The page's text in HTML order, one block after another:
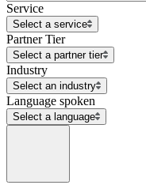
Service
Select a service
Partner Tier
Select a partner tier
Industry
Select an industry
Language spoken
Select a language